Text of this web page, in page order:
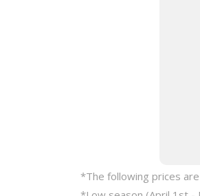
*The following prices